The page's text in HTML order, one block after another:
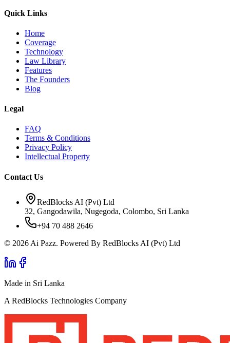
Quick Links
Home
Coverage
Technology
Law Library
Features
The Founders
Blog
Legal
FAQ
Terms & Conditions
Privacy Policy
Intellectual Property
Contact Us
RedBlocks AI (Pvt) Ltd
32, Gangodawila, Nugegoda, Colombo, Sri Lanka
+94 70 488 2646
© 2026 Ai Pazz. Powered By RedBlocks AI (Pvt) Ltd
Made in Sri Lanka
A RedBlocks Technologies Company